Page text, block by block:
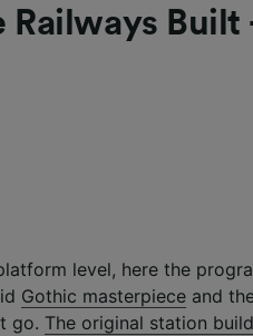
Built
level, here the
Gothic masterpiece and
go. The original station